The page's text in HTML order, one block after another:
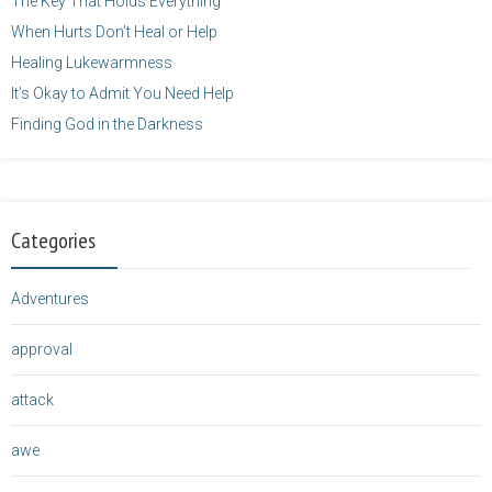
When Hurts Don’t Heal or Help
Healing Lukewarmness
It’s Okay to Admit You Need Help
Finding God in the Darkness
Categories
Adventures
approval
attack
awe